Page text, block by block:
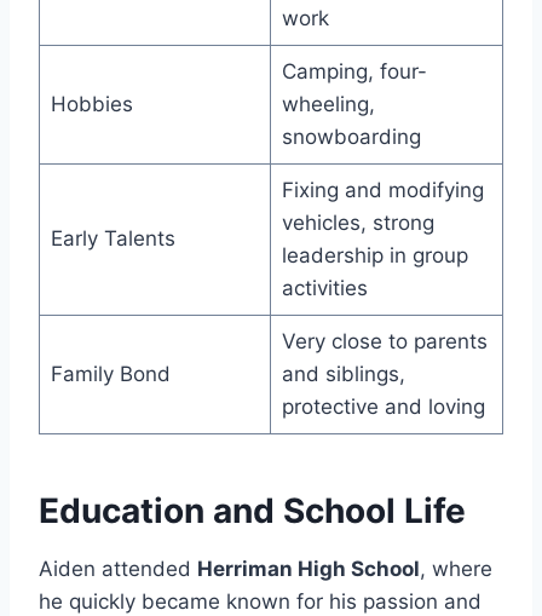
work
Hobbies
Camping, four-
wheeling,
snowboarding
Early Talents
Fixing and modifying
vehicles, strong
leadership in group
activities
Family Bond
Very close to parents
and siblings,
protective and loving
Education and School Life
Aiden attended Herriman High School, where
he quickly became known for his passion and